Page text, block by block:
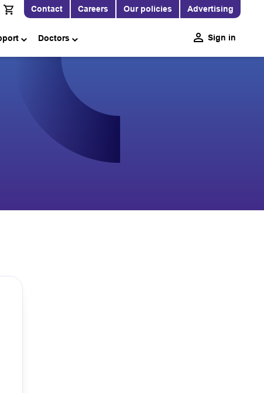
Contact Careers Our policies Advertising
Doctors Sign in